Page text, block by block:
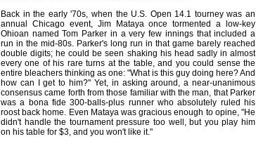
Back in the early '70s, when the U.S. Open 14.1 tourney was an
annual Chicago event, Jim Mataya once tormented a low-key
Ohioan named Tom Parker in a very few innings that included a
run in the mid-80s. Parker's long run in that game barely reached
double digits; he could be seen shaking his head sadly in almost
every one of his rare turns at the table, and you could sense the
entire bleachers thinking as one: "What is this guy doing here? And
how can I get to him?" Yet, in asking around, a near-unanimous
consensus came forth from those familiar with the man, that Parker
was a bona fide 300-balls-plus runner who absolutely ruled his
roost back home. Even Mataya was gracious enough to opine, "He
didn't handle the tournament pressure too well, but you play him
on his table for $3, and you won't like it."